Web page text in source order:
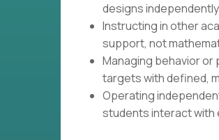
designs independently
Instructing in other
support, not
Managing behavior
targets with defined,
Operating
students interact with